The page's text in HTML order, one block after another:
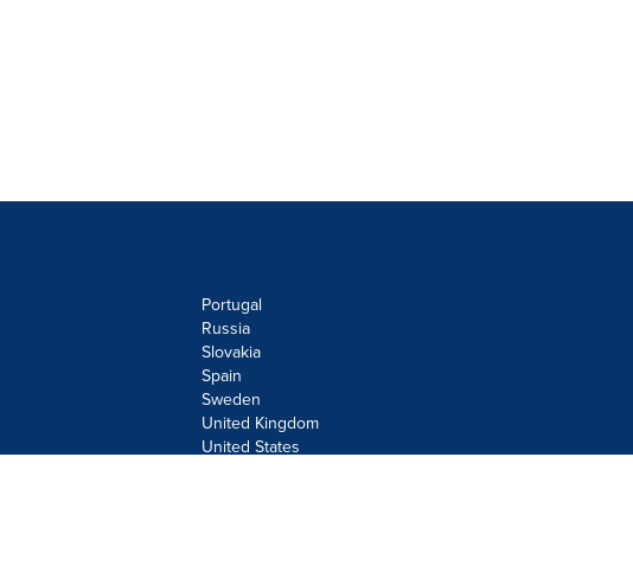
Portugal
Russia
Slovakia
Spain
Sweden
United Kingdom
United States